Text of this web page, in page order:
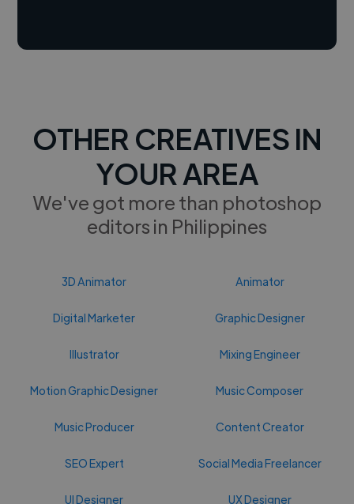
OTHER CREATIVES IN
YOUR AREA
We've got more than photoshop
editors in Philippines
3D Animator Animator
Digital Marketer Graphic Designer
Illustrator Mixing Engineer
Motion Graphic Designer Music Composer
Music Producer Content Creator
SEO Expert Social Media Freelancer
UI Designer UX Designer